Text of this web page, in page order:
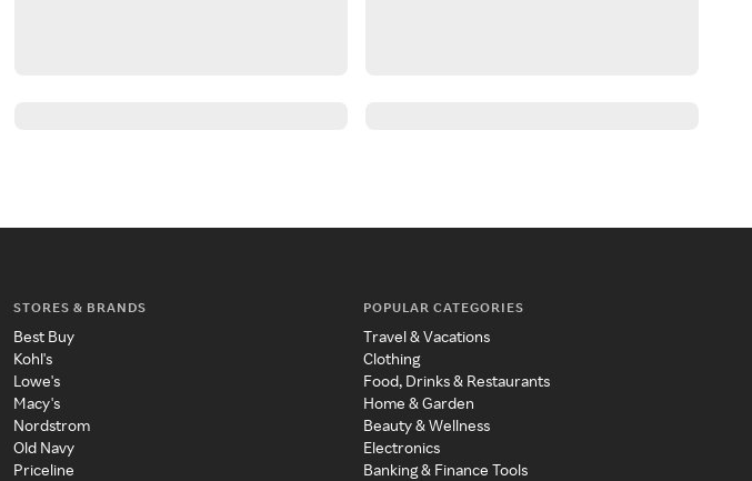
STORES & BRANDS
Best Buy
Kohl's
Lowe's
Macy's
Nordstrom
Old Navy
Priceline
POPULAR CATEGORIES
Travel & Vacations
Clothing
Food, Drinks & Restaurants
Home & Garden
Beauty & Wellness
Electronics
Banking & Finance Tools